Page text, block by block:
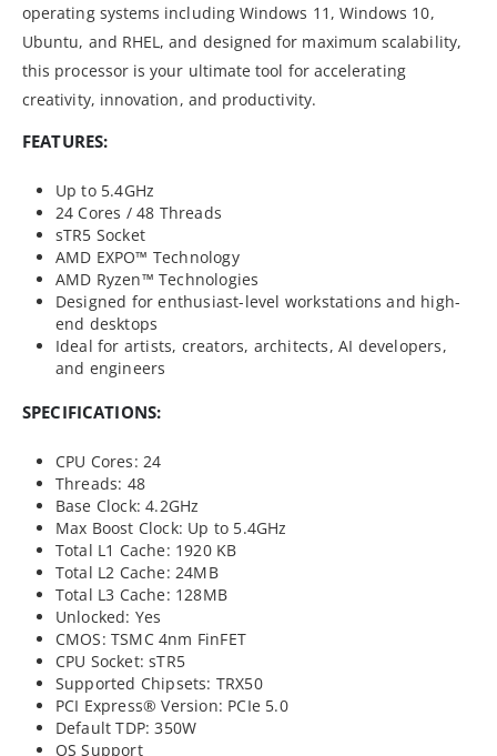
operating systems including Windows 11, Windows 10,
Ubuntu, and RHEL, and designed for maximum scalability,
this processor is your ultimate tool for accelerating
creativity, innovation, and productivity.
FEATURES:
Up to 5.4GHz
24 Cores / 48 Threads
sTR5 Socket
AMD EXPO™ Technology
AMD Ryzen™ Technologies
Designed for enthusiast-level workstations and high-
end desktops
Ideal for artists, creators, architects, AI developers,
and engineers
SPECIFICATIONS:
CPU Cores: 24
Threads: 48
Base Clock: 4.2GHz
Max Boost Clock: Up to 5.4GHz
Total L1 Cache: 1920 KB
Total L2 Cache: 24MB
Total L3 Cache: 128MB
Unlocked: Yes
CMOS: TSMC 4nm FinFET
CPU Socket: sTR5
Supported Chipsets: TRX50
PCI Express® Version: PCIe 5.0
Default TDP: 350W
OS Support